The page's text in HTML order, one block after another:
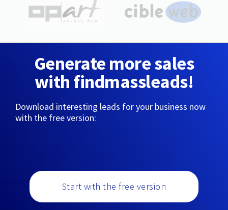
Generate more sales
with findmassleads!
Download interesting leads for your business now
with the free version:
Start with the free version